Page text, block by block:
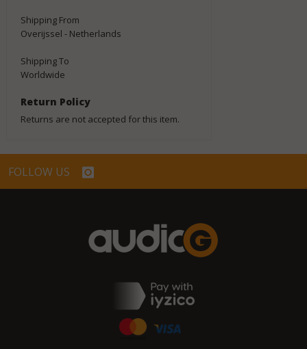
Shipping From
Overijssel - Netherlands
Shipping To
Worldwide
Return Policy
Returns are not accepted for this item.
FOLLOW US